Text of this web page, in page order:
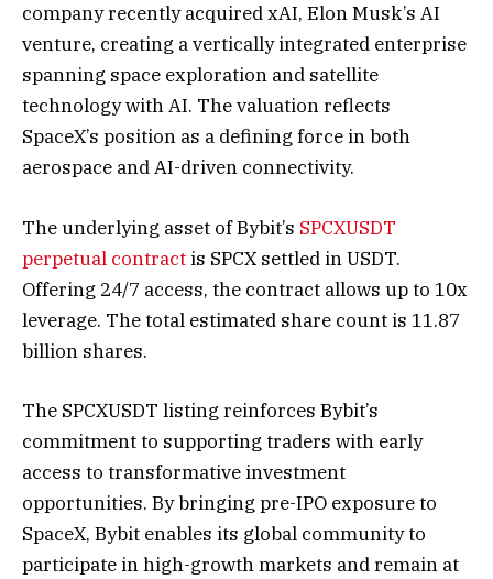
company recently acquired xAI, Elon Musk’s AI
venture, creating a vertically integrated enterprise
spanning space exploration and satellite
technology with AI. The valuation reflects
SpaceX’s position as a defining force in both
aerospace and AI-driven connectivity.
The underlying asset of Bybit’s SPCXUSDT
perpetual contract is SPCX settled in USDT.
Offering 24/7 access, the contract allows up to 10x
leverage. The total estimated share count is 11.87
billion shares.
The SPCXUSDT listing reinforces Bybit’s
commitment to supporting traders with early
access to transformative investment
opportunities. By bringing pre-IPO exposure to
SpaceX, Bybit enables its global community to
participate in high-growth markets and remain at